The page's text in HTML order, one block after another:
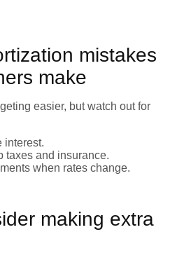
mistakes
make
easier, but watch out for
interest.
taxes and insurance.
when rates change.
making extra